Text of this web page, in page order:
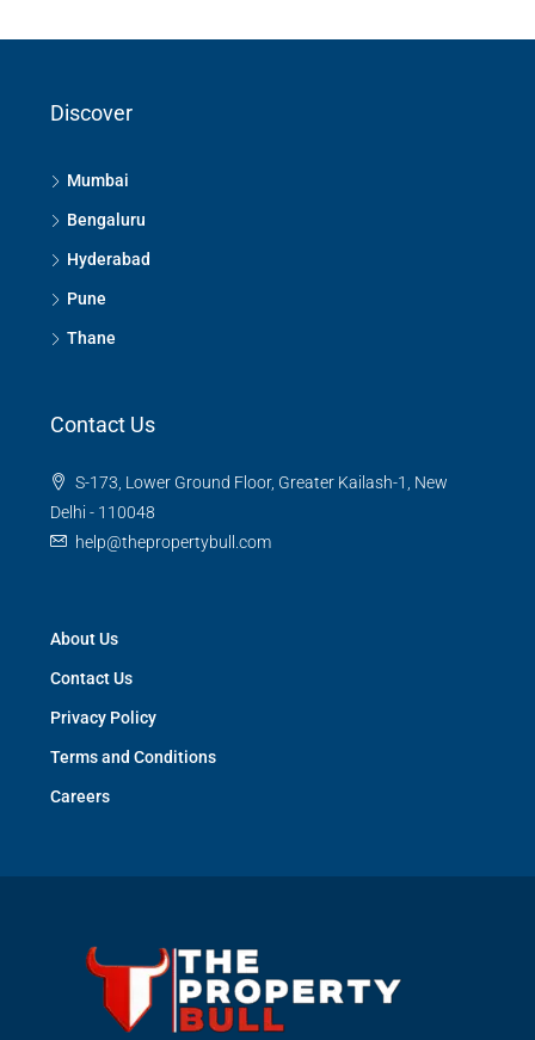
Discover
Mumbai
Bengaluru
Hyderabad
Pune
Thane
Contact Us
S-173, Lower Ground Floor, Greater Kailash-1, New
Delhi - 110048
help@thepropertybull.com
About Us
Contact Us
Privacy Policy
Terms and Conditions
Careers